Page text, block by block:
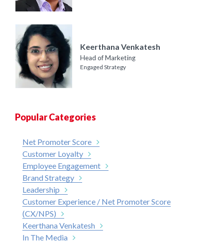
Keerthana Venkatesh
Head of Marketing
Engaged Strategy
Popular Categories
Net Promoter Score
Customer Loyalty
Employee Engagement
Brand Strategy
Leadership
Customer Experience / Net Promoter Score
(CX/NPS)
Keerthana Venkatesh
In The Media